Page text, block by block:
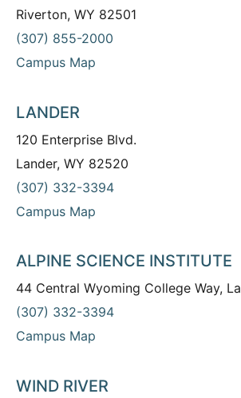
Riverton, WY 82501
(307) 855-2000
Campus Map
LANDER
120 Enterprise Blvd.
Lander, WY 82520
(307) 332-3394
Campus Map
ALPINE SCIENCE INSTITUTE
44 Central Wyoming College Way,
(307) 332-3394
Campus Map
WIND RIVER